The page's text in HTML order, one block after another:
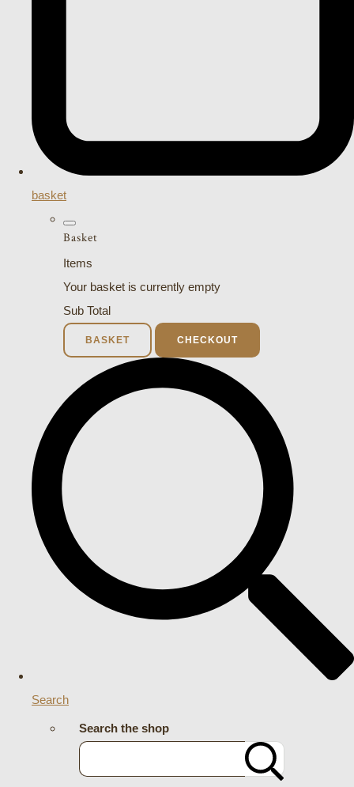
basket
Basket
Items
Your basket is currently empty
Sub Total
BASKET CHECKOUT
Search
Search the shop